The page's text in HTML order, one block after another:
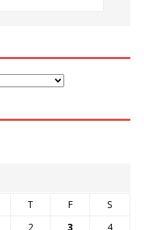
T F
S
2 3
4